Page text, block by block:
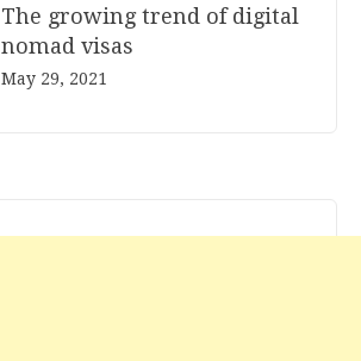
The growing trend of digital
nomad visas
May 29, 2021